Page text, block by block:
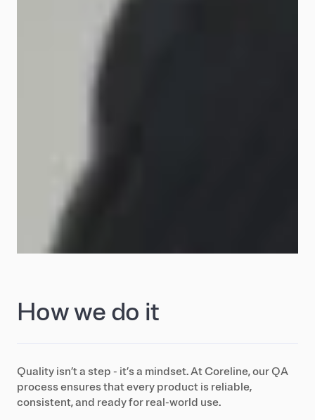
How we do it
Quality isn’t a step - it’s a mindset. At Coreline, our QA
process ensures that every product is reliable,
consistent, and ready for real-world use.